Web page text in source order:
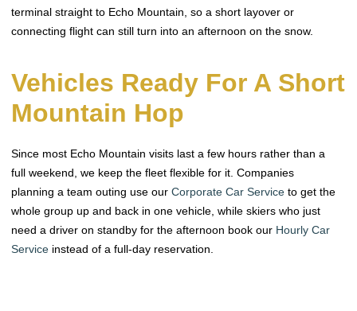
terminal straight to Echo Mountain, so a short layover or
connecting flight can still turn into an afternoon on the snow.
Vehicles Ready For A Short
Mountain Hop
Since most Echo Mountain visits last a few hours rather than a
full weekend, we keep the fleet flexible for it. Companies
planning a team outing use ourCorporate Car Service to get the
whole group up and back in one vehicle, while skiers who just
need a driver on standby for the afternoon book our Hourly Car
Service instead of a full-day reservation.